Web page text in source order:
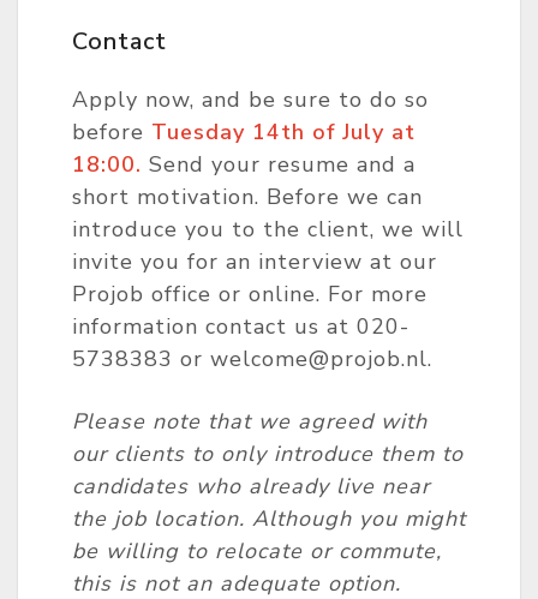
Contact
Apply now, and be sure to do so
before Tuesday 14th of July at
18:00. Send your resume and a
short motivation. Before we can
introduce you to the client, we will
invite you for an interview at our
Projob office or online. For more
information contact us at 020-
5738383 or welcome@projob.nl.
Please note that we agreed with
our clients to only introduce them to
candidates who already live near
the job location. Although you might
be willing to relocate or commute,
this is not an adequate option.